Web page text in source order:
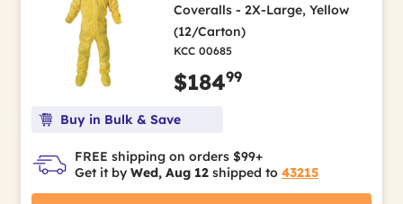
Coveralls - 2X-Large, Yellow
(12/Carton)
KCC 00685
$18499
Buy in Bulk & Save
FREE shipping on orders $99+
Get it by Wed, Aug 12 shipped to 43215